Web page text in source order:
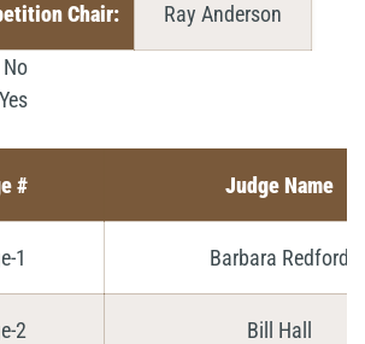
Chair: Ray Anderson
No
Yes
# Judge Name
1 Barbara Redford
2 Bill Hall